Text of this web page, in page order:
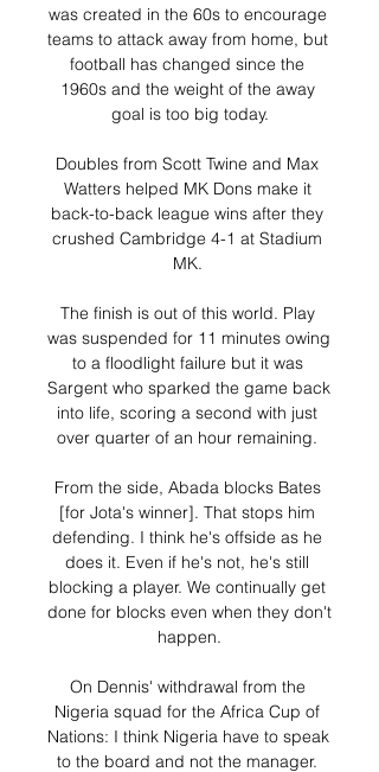
was created in the 60s to encourage
teams to attack away from home, but
football has changed since the
1960s and the weight of the away
goal is too big today.
Doubles from Scott Twine and Max
Watters helped MK Dons make it
back-to-back league wins after they
crushed Cambridge 4-1 at Stadium
MK.
The finish is out of this world. Play
was suspended for 11 minutes owing
to a floodlight failure but it was
Sargent who sparked the game back
into life, scoring a second with just
over quarter of an hour remaining.
From the side, Abada blocks Bates
[for Jota's winner]. That stops him
defending. I think he's offside as he
does it. Even if he's not, he's still
blocking a player. We continually get
done for blocks even when they don't
happen.
On Dennis' withdrawal from the
Nigeria squad for the Africa Cup of
Nations: I think Nigeria have to speak
to the board and not the manager.